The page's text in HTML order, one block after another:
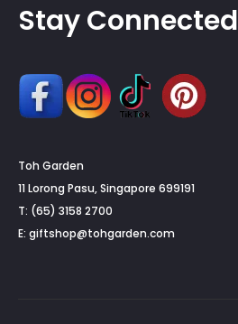
Stay Connected
Toh Garden
11 Lorong Pasu, Singapore 699191
T: (65) 3158 2700
E: giftshop@tohgarden.com